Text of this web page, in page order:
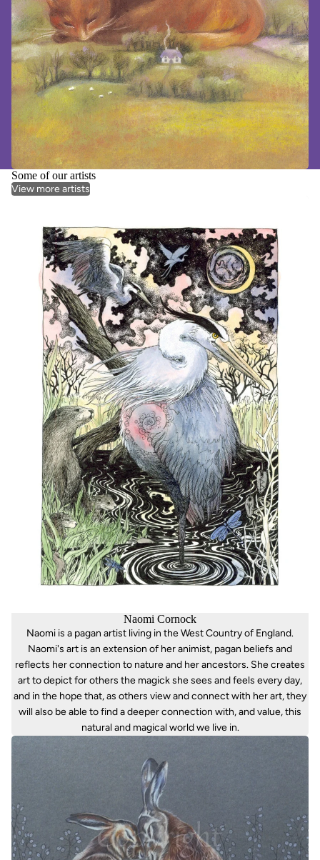
Some of our artists
View more artists
Naomi Cornock
Naomi is a pagan artist living in the West Country of England.
Naomi's art is an extension of her animist, pagan beliefs and
reflects her connection to nature and her ancestors. She creates
art to depict for others the magick she sees and feels every day,
and in the hope that, as others view and connect with her art, they
will also be able to find a deeper connection with, and value, this
natural and magical world we live in.